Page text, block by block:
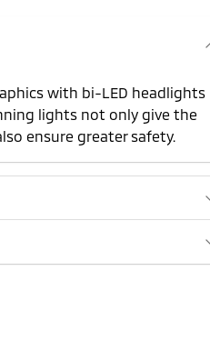
with bi-LED headlights
lights not only give the
ensure greater safety.